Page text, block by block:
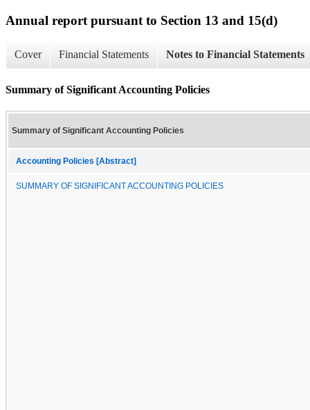
Annual report pursuant to Section 13 and 15(d)
Cover Financial Statements Notes to Financial Statements
Summary of Significant Accounting Policies
Summary of Significant Accounting Policies
Accounting Policies [Abstract]
SUMMARY OF SIGNIFICANT ACCOUNTING POLICIES